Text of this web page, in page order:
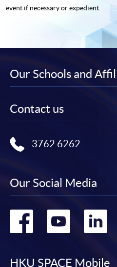
event if necessary or expedient.
Our Schools and
Contact us
3762 6262
Our Social Media
Go Go
HKU SPACE Mobile